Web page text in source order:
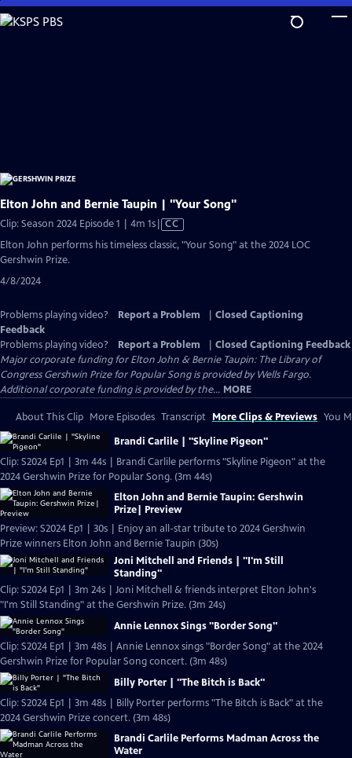
Skip
to
Elton John and Bernie Taupin | "Your Song"
Clip: Season 2024 Episode 1 | 4m 1sVideo
has
Closed
CC
Elton John performs his timeless classic, "Your Song" at the 2024 LOC
Gershwin Prize.
4/8/2024
Problems playing video? Report a Problem
Closed Captioning
Feedback
Problems playing video?
Report a Problem
Closed Captioning Feedback
Major corporate funding for Elton John & Bernie Taupin: The Library of
Congress Gershwin Prize for Popular Song is provided by Wells Fargo.
Additional corporate funding is provided by the... MORE
About This Clip More Episodes Transcript More Clips & Previews You
Brandi Carlile | "Skyline Pigeon"
Clip: S2024 Ep1 | 3m 44s | Brandi Carlile performs "Skyline Pigeon" at the
2024 Gershwin Prize for Popular Song. (3m 44s)
Elton John and Bernie Taupin: Gershwin
Prize| Preview
Preview: S2024 Ep1 | 30s | Enjoy an all-star tribute to 2024 Gershwin
Prize winners Elton John and Bernie Taupin (30s)
Joni Mitchell and Friends | "I'm Still
Standing"
Clip: S2024 Ep1 | 3m 24s | Joni Mitchell & friends interpret Elton John's
"I'm Still Standing" at the Gershwin Prize. (3m 24s)
Annie Lennox Sings "Border Song"
Clip: S2024 Ep1 | 3m 48s | Annie Lennox sings "Border Song" at the 2024
Gershwin Prize for Popular Song concert. (3m 48s)
Billy Porter | "The Bitch is Back"
Clip: S2024 Ep1 | 3m 48s | Billy Porter performs "The Bitch is Back" at the
2024 Gershwin Prize concert. (3m 48s)
Brandi Carlile Performs Madman Across the
Water